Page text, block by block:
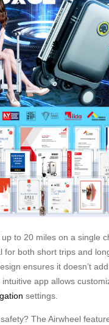
to 20 miles on a single
for both short trips and
ensures it doesn’t
app allows
settings.
The Airwheel